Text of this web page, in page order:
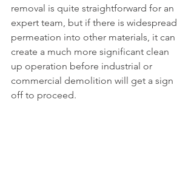
removal is quite straightforward for an
expert team, but if there is widespread
permeation into other materials, it can
create a much more significant clean
up operation before industrial or
commercial demolition will get a sign
off to proceed.